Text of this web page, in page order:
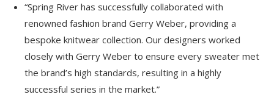
“Spring River has successfully collaborated with
renowned fashion brand Gerry Weber, providing a
bespoke knitwear collection. Our designers worked
closely with Gerry Weber to ensure every sweater met
the brand’s high standards, resulting in a highly
successful series in the market.”